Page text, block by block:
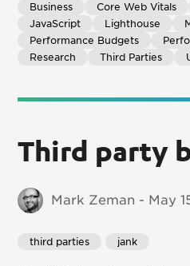
Business Core Web Vitals
JavaScript
Lighthouse
Performance Budgets
Research
Third Parties
Third party
Mark Zeman - May
third parties jank